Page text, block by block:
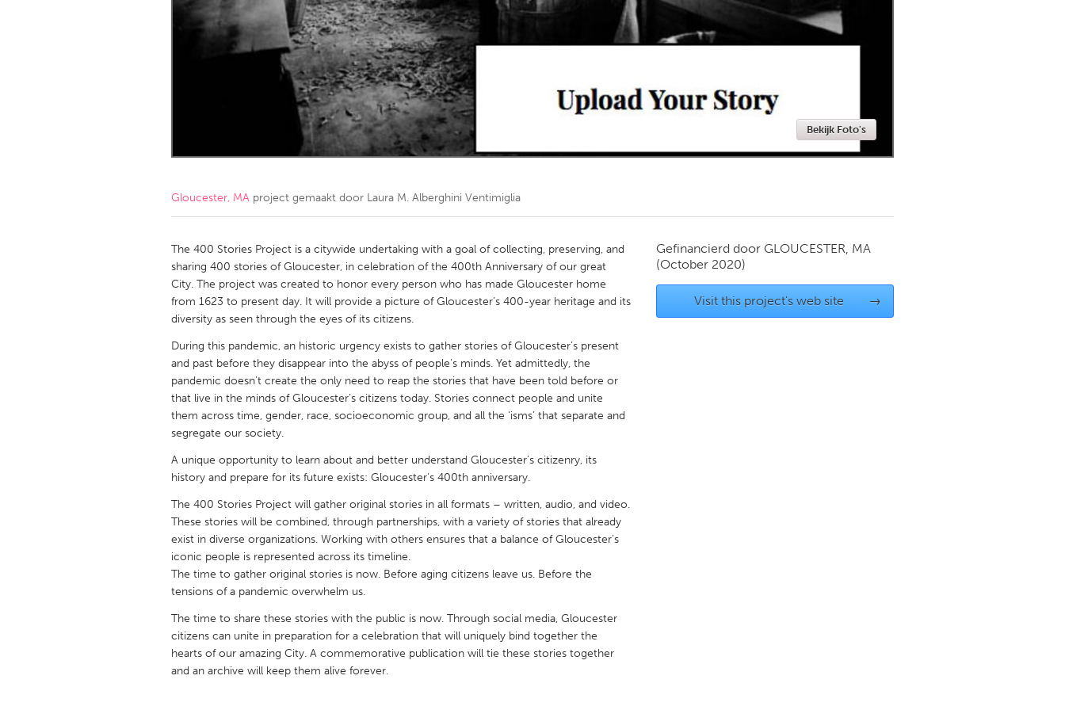
Amherstburg
Kingston Kitchener-Waterloo New Glasgow
South Shore Toronto
QATAR
Qatar
SINGAPORE
Singapore
UNITED KINGDOM
Glasgow
UNITED STATES
Ann Arbor, MI
Austin, TX Baltimore, MD
Cass Clay
Chicago, IL Cleveland, OH
Gainesville, FL
Georgetown, MA Gloucester, MA Hamilton-Wenham, MA
Key West, FL
Los Angeles, CA Miami, FL New York City, NY
Newburyport, MA
Philadelphia, PA
Pittsburgh, PA
Rockport, MA
San Antonio, TX San Francisco, CA San Jose, CA
Seattle, WA
South Bend, IN St. Paul, MN
Westminster, MD
Bekijk Foto's
Gloucester, MA project gemaakt door Laura M. Alberghini Ventimiglia
The 400 Stories Project is a citywide undertaking with a goal of collecting, preserving, and
sharing 400 stories of Gloucester, in celebration of the 400th Anniversary of our great
City. The project was created to honor every person who has made Gloucester home
from 1623 to present day. It will provide a picture of Gloucester’s 400-year heritage and its
diversity as seen through the eyes of its citizens.
During this pandemic, an historic urgency exists to gather stories of Gloucester’s present
and past before they disappear into the abyss of people’s minds. Yet admittedly, the
pandemic doesn’t create the only need to reap the stories that have been told before or
that live in the minds of Gloucester’s citizens today. Stories connect people and unite
them across time, gender, race, socioeconomic group, and all the ‘isms’ that separate and
segregate our society.
A unique opportunity to learn about and better understand Gloucester’s citizenry, its
history and prepare for its future exists: Gloucester’s 400th anniversary.
The 400 Stories Project will gather original stories in all formats – written, audio, and video.
These stories will be combined, through partnerships, with a variety of stories that already
exist in diverse organizations. Working with others ensures that a balance of Gloucester’s
iconic people is represented across its timeline.
The time to gather original stories is now. Before aging citizens leave us. Before the
tensions of a pandemic overwhelm us.
The time to share these stories with the public is now. Through social media, Gloucester
citizens can unite in preparation for a celebration that will uniquely bind together the
hearts of our amazing City. A commemorative publication will tie these stories together
and an archive will keep them alive forever.
Gefinancierd door GLOUCESTER, MA
(October 2020)
Visit this project's web site →